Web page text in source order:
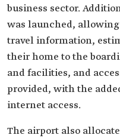
business sector.
was launched,
travel information,
their home to the
and facilities, and
provided, with the
internet access.
The airport also